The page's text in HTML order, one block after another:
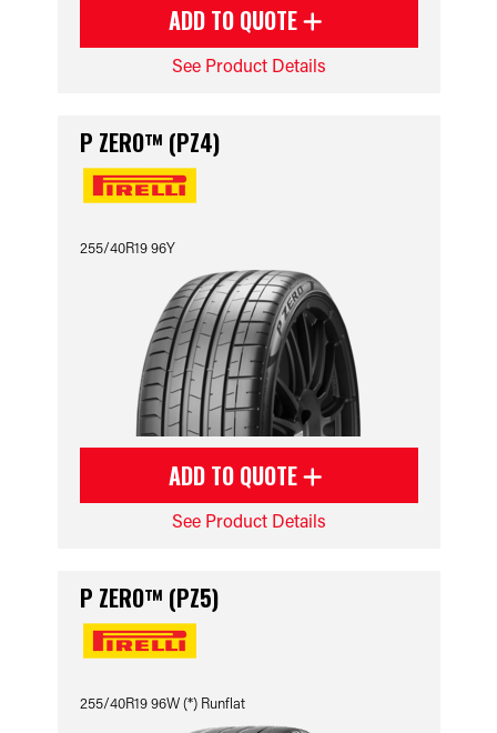
ADD TO QUOTE
See Product Details
P ZERO™ (PZ4)
255/40R19 96Y
ADD TO QUOTE
See Product Details
P ZERO™ (PZ5)
255/40R19 96W (*) Runflat